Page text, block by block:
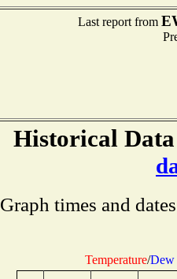
Last report from
Historical
Graph times and
Temperature/Dew